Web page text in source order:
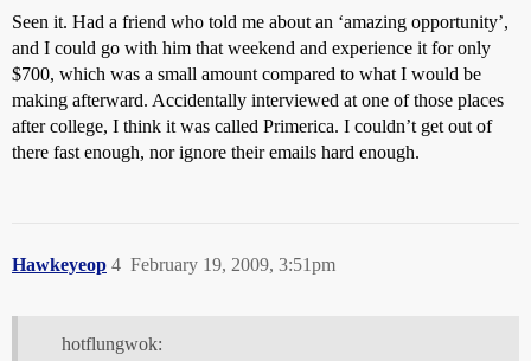
Seen it. Had a friend who told me about an ‘amazing opportunity’,
and I could go with him that weekend and experience it for only
$700, which was a small amount compared to what I would be
making afterward. Accidentally interviewed at one of those places
after college, I think it was called Primerica. I couldn’t get out of
there fast enough, nor ignore their emails hard enough.
Hawkeyeop February 19, 2009, 3:51pm
4
hotflungwok: